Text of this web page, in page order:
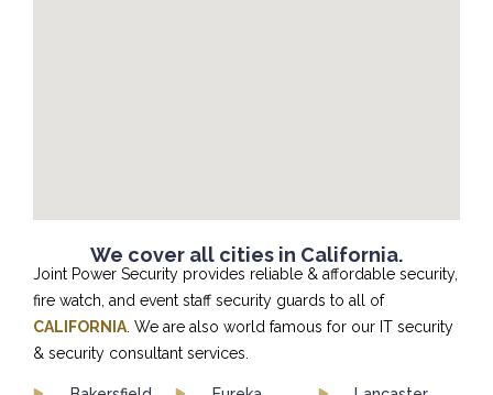
We cover all cities in California.
Joint Power Security provides reliable & affordable security,
fire watch, and event staff security guards to all of
CALIFORNIA. We are also world famous for our IT security
& security consultant services.